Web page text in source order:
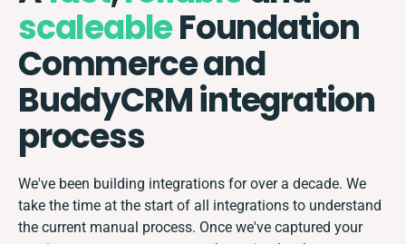
scaleableFoundation
Commerce and
BuddyCRM integration
process
We've been building integrations for over a decade. We
take the time at the start of all integrations to understand
the current manual process. Once we've captured your